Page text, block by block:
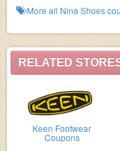
RELATED
Keen Footwear
Coupons
More all Nina Shoes